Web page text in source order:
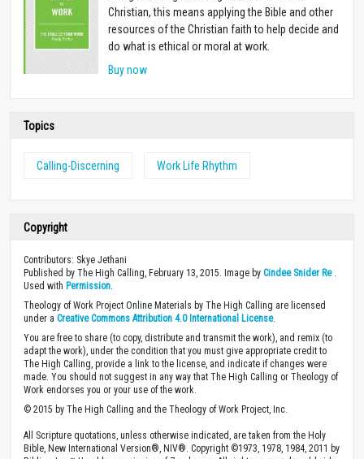
Christian, this means applying the Bible and other
resources of the Christian faith to help decide and
do what is ethical or moral at work.
Buy now
Topics
Calling-Discerning Work Life Rhythm
Copyright
Contributors: Skye Jethani
Published by The High Calling, February 13, 2015. Image by Cindee Snider Re.
Used with Permission
Theology of Work Project Online Materials by The High Calling are licensed
under a Creative Commons Attribution 4.0 International License.
You are free to share (to copy, distribute and transmit the work), and remix (to
adapt the work), under the condition that you must give appropriate credit to
The High Calling, provide a link to the license, and indicate if changes were
made. You should not suggest in any way that The High Calling or Theology of
Work endorses you or your use of the work.
© 2015 by The High Calling and the Theology of Work Project, Inc.
All Scripture quotations, unless otherwise indicated, are taken from the Holy
Bible, New International Version®, NIV®. Copyright ©1973, 1978, 1984, 2011 by